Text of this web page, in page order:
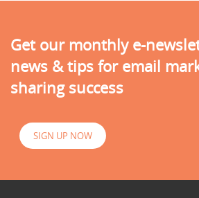
Get our monthly e-
news & tips for email
sharing success
SIGN UP NOW